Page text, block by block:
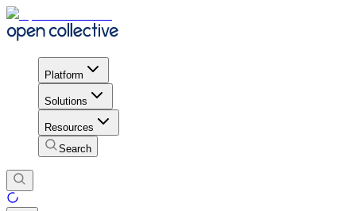
Platform
Solutions
Resources
Search